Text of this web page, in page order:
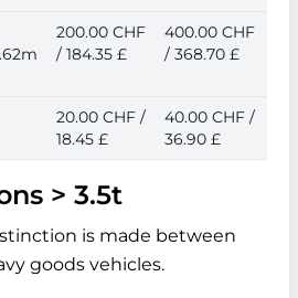
200.00 CHF
/ 184.35 £
400.00 CHF
/ 368.70 £
20.00 CHF /
18.45 £
40.00 CHF /
36.90 £
> 3.5t
is made between
goods vehicles.